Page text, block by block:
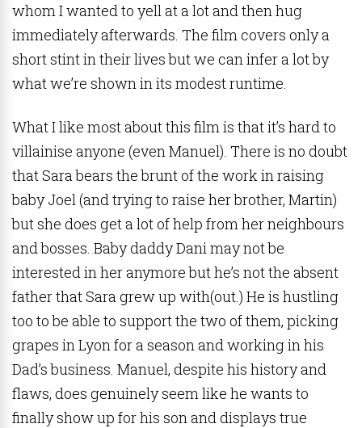
whom I wanted to yell at a lot and then hug
immediately afterwards. The film covers only a
short stint in their lives but we can infer a lot by
what we’re shown in its modest runtime.
What I like most about this film is that it’s hard to
villainise anyone (even Manuel). There is no doubt
that Sara bears the brunt of the work in raising
baby Joel (and trying to raise her brother, Martin)
but she does get a lot of help from her neighbours
and bosses. Baby daddy Dani may not be
interested in her anymore but he’s not the absent
father that Sara grew up with(out.) He is hustling
too to be able to support the two of them, picking
grapes in Lyon for a season and working in his
Dad’s business. Manuel, despite his history and
flaws, does genuinely seem like he wants to
finally show up for his son and displays true